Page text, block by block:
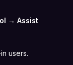
→ Assist
users.